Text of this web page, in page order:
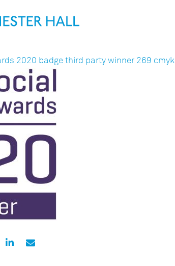
2020 badge third party winner 269 cmyk